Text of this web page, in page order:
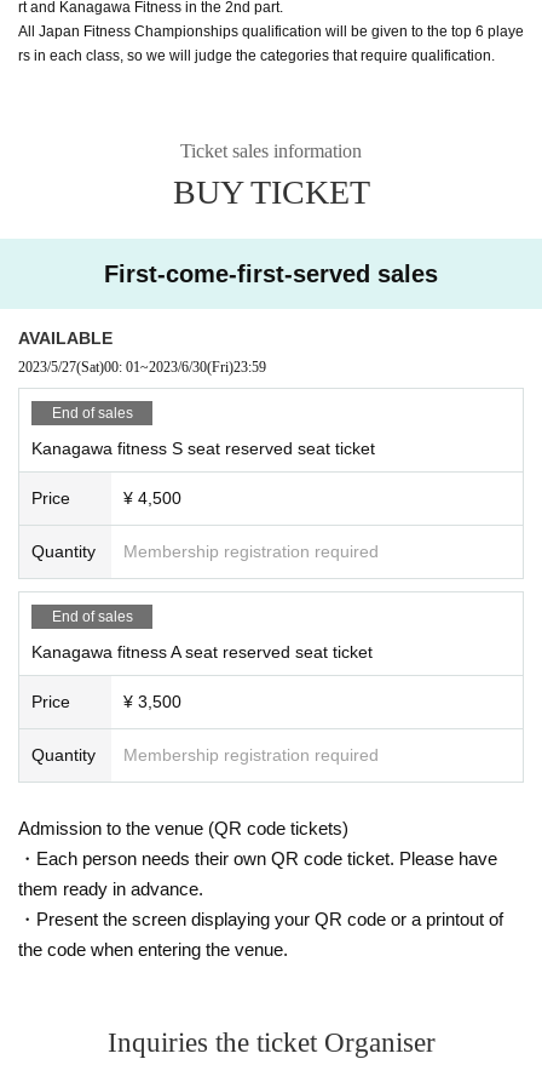
rt and Kanagawa Fitness in the 2nd part.
All Japan Fitness Championships qualification will be given to the top 6 playe
rs in each class, so we will judge the categories that require qualification.
Ticket sales information
BUY TICKET
First-come-first-served sales
AVAILABLE
2023/5/27(Sat)00: 01~2023/6/30(Fri)23:59
End of sales
Kanagawa fitness S seat reserved seat ticket
Price ¥ 4,500
Quantity Membership registration required
End of sales
Kanagawa fitness A seat reserved seat ticket
Price ¥ 3,500
Quantity Membership registration required
Admission to the venue (QR code tickets)
・Each person needs their own QR code ticket. Please have
them ready in advance.
・Present the screen displaying your QR code or a printout of
the code when entering the venue.
Inquiries the ticket Organiser